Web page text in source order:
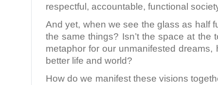
respectful, accountable, functional
And yet, when we see the glass as half
the same things? Isn’t the space at the
metaphor for our unmanifested
better life and world?
How do we manifest these visions